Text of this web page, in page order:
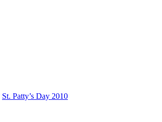
St. Patty’s Day 2010